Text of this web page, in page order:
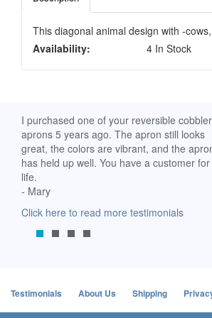
This diagonal animal design with -
Availability:
4 In Stock
I purchased one of your reversible cobbler
aprons 5 years ago. The apron still looks
great, the colors are vibrant, and the
has held up well. You have a customer for
life.
- Mary
Click here to read more testimonials
Testimonials About Us Shipping